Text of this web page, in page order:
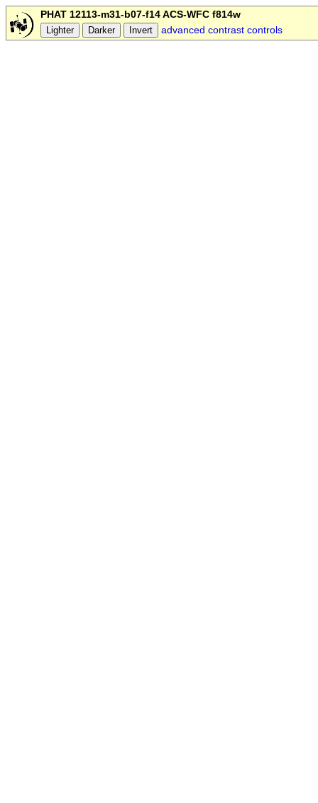
PHAT 12113-m31-b07-f14 ACS-WFC f814w
advanced contrast controls